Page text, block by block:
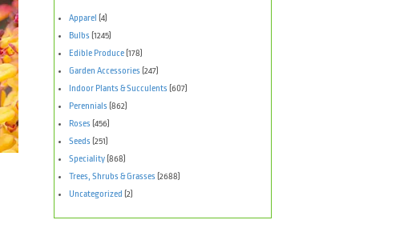
Apparel
(4)
Bulbs (1245)
Edible Produce (178)
Garden Accessories (247)
Indoor Plants & Succulents (607)
Perennials (862)
Roses (456)
Seeds (251)
Speciality (868)
Trees, Shrubs & Grasses (2688)
Uncategorized (2)